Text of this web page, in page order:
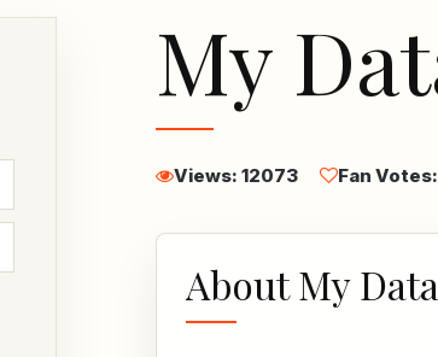
My
Views: 12073 Fan Votes:
About My